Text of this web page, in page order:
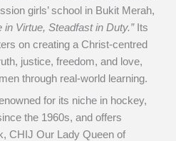
girls’ school in Bukit Merah,
in Virtue, Steadfast in Duty.”Its
on creating a Christ-centred
justice, freedom, and love,
through real-world learning.
for its niche in hockey,
the 1960s, and offers
CHIJ Our Lady Queen of